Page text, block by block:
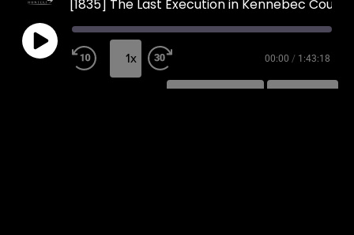
1x 00:00 / 1:43:18